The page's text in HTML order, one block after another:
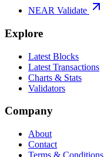
NEAR Validate
Explore
Latest Blocks
Latest Transactions
Charts & Stats
Validators
Company
About
Contact
Terms & Conditions